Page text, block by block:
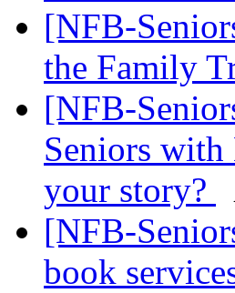
[NFB-
the Family
[NFB-
Seniors
your story?
[NFB-
book